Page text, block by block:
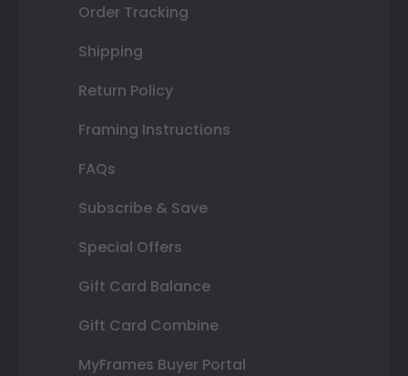
Order Tracking
Shipping
Return Policy
Framing Instructions
FAQs
Subscribe & Save
Special Offers
Gift Card Balance
Gift Card Combine
MyFrames Buyer Portal